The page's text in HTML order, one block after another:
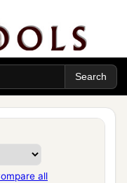
all
end shall be
of
the reader
are in Judea